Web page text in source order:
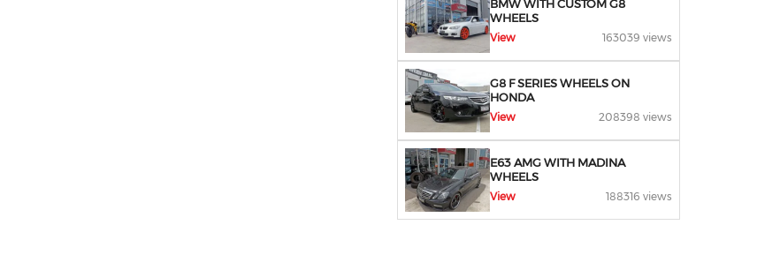
BMW WITH CUSTOM G8
WHEELS
View 163039 views
G8 F SERIES WHEELS ON
HONDA
View 208398 views
E63 AMG WITH MADINA
WHEELS
View 188316 views